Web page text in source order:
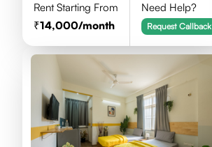
Rent Starting From
14,000/month
Need Help?
Request Callback